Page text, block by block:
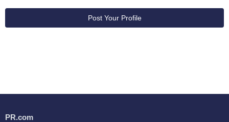
Post Your Profile
PR.com